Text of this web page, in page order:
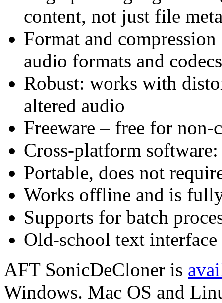
content, not just file
Format and
audio formats and codecs
Robust: works with
altered audio
Freeware – free for non-
Cross-platform
Portable, does not
Works offline and is
Supports for batch
Old-school text interface
AFT SonicDeCloner is
Windows. Mac OS and